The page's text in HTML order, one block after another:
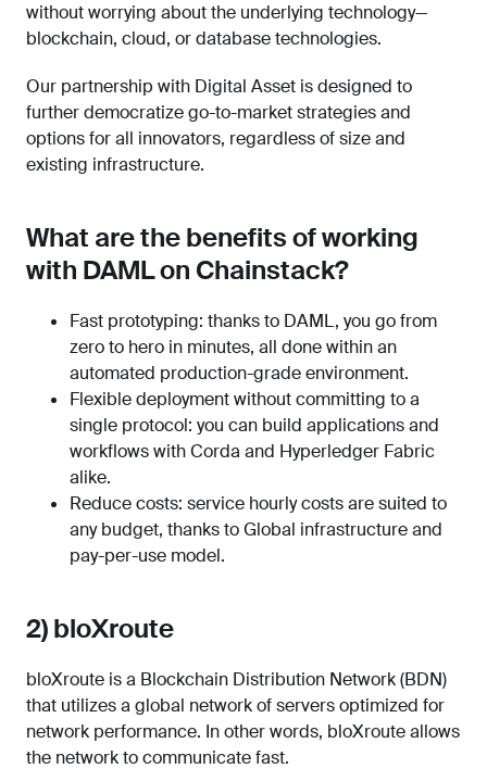
without worrying about the underlying technology—
blockchain, cloud, or database technologies.
Our partnership with Digital Asset is designed to
further democratize go-to-market strategies and
options for all innovators, regardless of size and
existing infrastructure.
What are the benefits of working
with DAML on Chainstack?
Fast prototyping: thanks to DAML, you go from
zero to hero in minutes, all done within an
automated production-grade environment.
Flexible deployment without committing to a
single protocol: you can build applications and
workflows with Corda and Hyperledger Fabric
alike.
Reduce costs: service hourly costs are suited to
any budget, thanks to Global infrastructure and
pay-per-use model.
2) bloXroute
bloXroute is a Blockchain Distribution Network (BDN)
that utilizes a global network of servers optimized for
network performance. In other words, bloXroute allows
the network to communicate fast.